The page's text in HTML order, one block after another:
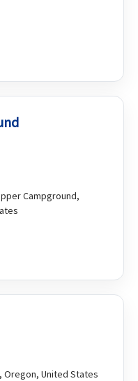
Campground,
Oregon, United States